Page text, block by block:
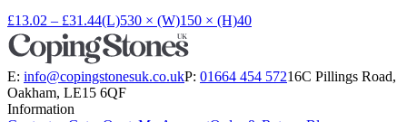
£13.02 – £31.44(L)530 × (W)150 × (H)40
E: info@copingstonesuk.co.ukP: 01664 454 57216C Pillings Road,
Oakham, LE15 6QF
Information